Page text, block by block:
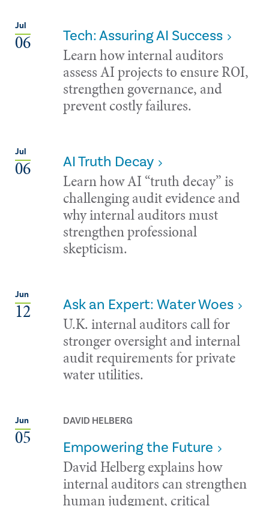
Jul
06 Tech: Assuring AI Success
Learn how internal auditors
assess AI projects to ensure ROI,
strengthen governance, and
prevent costly failures.
Jul
06 AI Truth Decay
Learn how AI “truth decay” is
challenging audit evidence and
why internal auditors must
strengthen professional
skepticism.
Jun
12 Ask an Expert: Water Woes
U.K. internal auditors call for
stronger oversight and internal
audit requirements for private
water utilities.
Jun
05
DAVID HELBERG
Empowering the Future
David Helberg explains how
internal auditors can strengthen
human judgment, critical